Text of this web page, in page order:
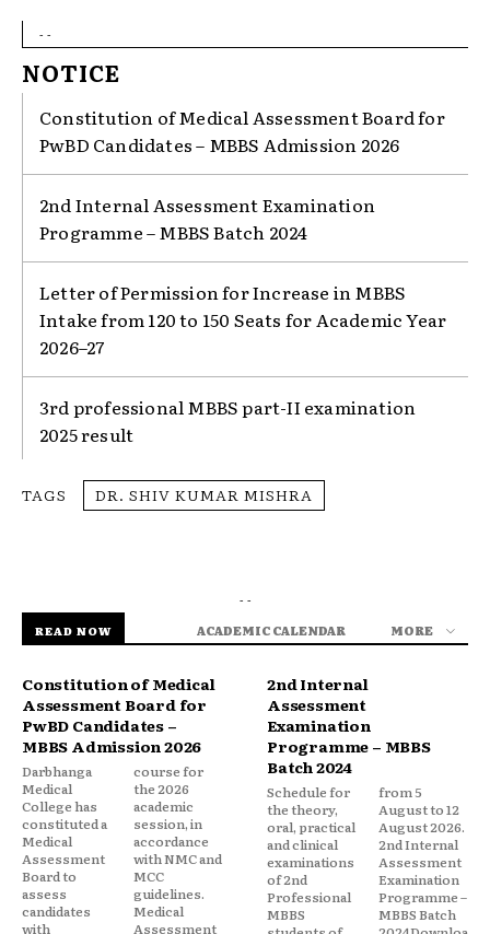
- -
NOTICE
Constitution of Medical Assessment Board for
PwBD Candidates – MBBS Admission 2026
2nd Internal Assessment Examination
Programme – MBBS Batch 2024
Letter of Permission for Increase in MBBS
Intake from 120 to 150 Seats for Academic Year
2026–27
3rd professional MBBS part-II examination
2025 result
TAGS DR. SHIV KUMAR MISHRA
- -
READ NOW
ACADEMIC CALENDAR MORE
Constitution of Medical
Assessment Board for
PwBD Candidates –
MBBS Admission 2026
Darbhanga
Medical
College has
constituted a
Medical
Assessment
Board to
assess
candidates
with
course for
the 2026
academic
session, in
accordance
with NMC and
MCC
guidelines.
Medical
Assessment
2nd Internal
Assessment
Examination
Programme – MBBS
Batch 2024
Schedule for
the theory,
oral, practical
and clinical
examinations
of 2nd
Professional
MBBS
from 5
August to 12
August 2026.
2nd Internal
Assessment
Examination
Programme –
MBBS Batch